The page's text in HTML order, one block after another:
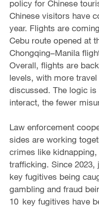
policy for Chinese
Chinese visitors have
year. Flights are
Cebu route opened at
Chongqing–Manila
Overall, flights are
levels, with more
discussed. The logic
interact, the fewer
Law enforcement
sides are working
crimes like
trafficking. Since
key fugitives being
gambling and fraud
10 key fugitives have